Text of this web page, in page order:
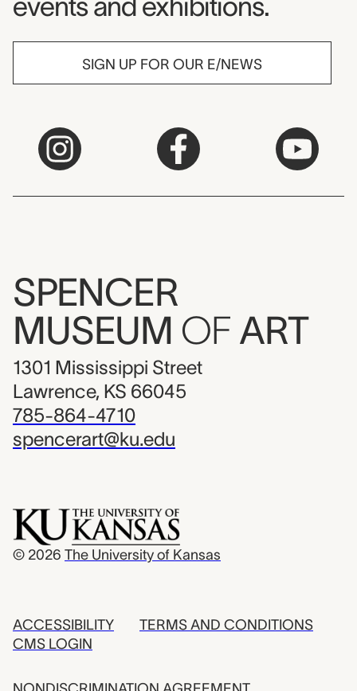
events and exhibitions.
SIGN UP FOR OUR E/NEWS
SPENCER
MUSEUM OF ART
1301 Mississippi Street
Lawrence, KS 66045
785-864-4710
spencerart@ku.edu
© 2026 The University of Kansas
ACCESSIBILITY
CMS LOGIN
TERMS AND CONDITIONS